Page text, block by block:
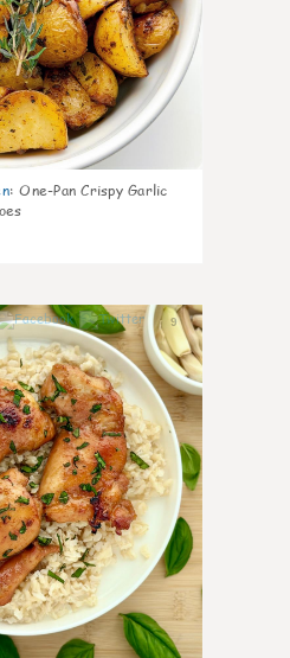
: One-Pan Crispy Garlic
9